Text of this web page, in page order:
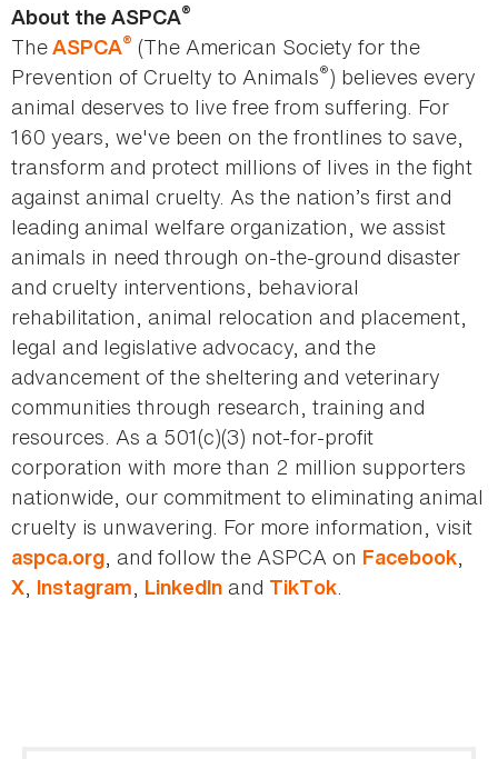
About the ASPCA®
TheASPCA® (The American Society for the
Prevention of Cruelty to Animals®) believes every
animal deserves to live free from suffering. For
160 years, we've been on the frontlines to save,
transform and protect millions of lives in the fight
against animal cruelty. As the nation’s first and
leading animal welfare organization, we assist
animals in need through on-the-ground disaster
and cruelty interventions, behavioral
rehabilitation, animal relocation and placement,
legal and legislative advocacy, and the
advancement of the sheltering and veterinary
communities through research, training and
resources. As a 501(c)(3) not-for-profit
corporation with more than 2 million supporters
nationwide, our commitment to eliminating animal
cruelty is unwavering. For more information, visit
aspca.org, and follow the ASPCA on Facebook,
X, Instagram, LinkedIn and TikTok.